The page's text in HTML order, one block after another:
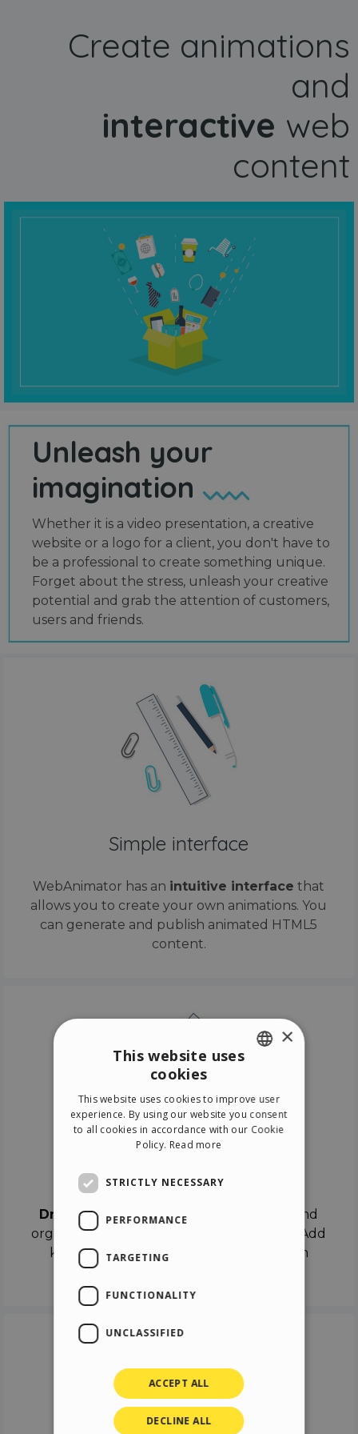
Create animations
and
interactive web
content
Unleash your
imagination
Whether it is a video presentation, a creative
website or a logo for a client, you don't have to
be a professional to create something unique.
Forget about the stress, unleash your creative
potential and grab the attention of customers,
users and friends.
Simple interface
WebAnimator has an intuitive interface that
allows you to create your own animations. You
can generate and publish animated HTML5
content.
Drag & Dropthe objects on the canvas and
organize the contents in different scenes. Add
keyframes on the timeline like a real film
ITALIAN
GERMAN
×
This website uses
cookies
This website uses cookies to improve user
experience. By using our website you consent
to all cookies in accordance with our Cookie
Policy. Read more
STRICTLY NECESSARY
PERFORMANCE
TARGETING
FUNCTIONALITY
UNCLASSIFIED
ACCEPT ALL
DECLINE ALL